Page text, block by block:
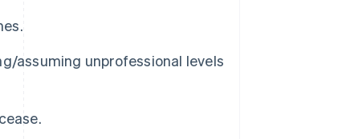
assuming unprofessional levels